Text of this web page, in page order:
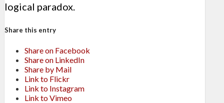
logical paradox.
Share this entry
Share on Facebook
Share on LinkedIn
Share by Mail
Link to Flickr
Link to Instagram
Link to Vimeo